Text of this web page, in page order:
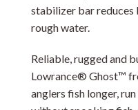
stabilizer bar reduces
rough water.
Reliable, rugged and
Lowrance® Ghost™
anglers fish longer,